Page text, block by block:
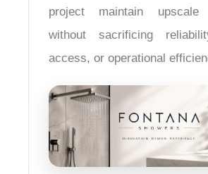
project maintain upscale
without sacrificing
access, or operational